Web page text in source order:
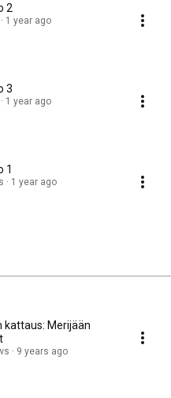
2
1 year ago
3
1 year ago
1
1 year ago
kattaus: Merijään
9 years ago